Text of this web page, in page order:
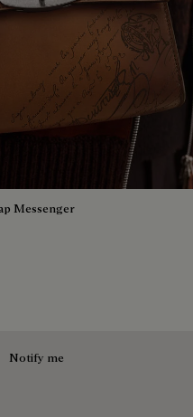
Messenger
Notify me